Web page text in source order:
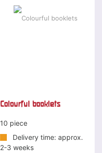
Colourful booklets
10 piece
Delivery time: approx.
2-3 weeks